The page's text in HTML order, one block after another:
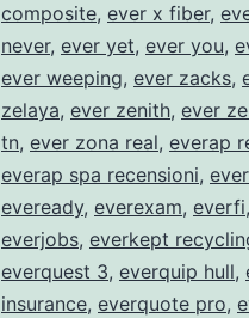
composite, ever x fiber,
never, ever yet, ever you,
ever weeping, ever zacks,
zelaya, ever zenith, ever
tn, ever zona real, everap
everap spa recensioni,
eveready, everexam, everfi,
everjobs, everkept
everquest 3, everquip hull,
insurance, everquote pro,